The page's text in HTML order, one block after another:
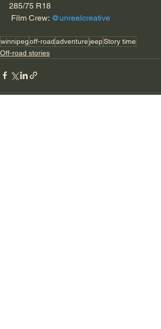
285/75 R18
Film Crew: @unreelcreative
winnipegoff-roadadventurejeepStory time
Off-road stories